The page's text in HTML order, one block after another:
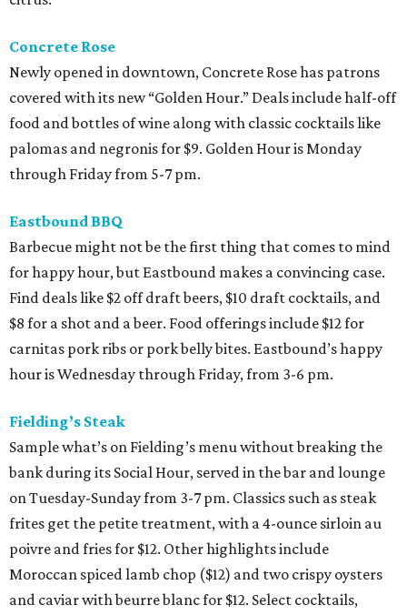
Concrete Rose
Newly opened in downtown, Concrete Rose has patrons
covered with its new “Golden Hour.” Deals include half-off
food and bottles of wine along with classic cocktails like
palomas and negronis for $9. Golden Hour is Monday
through Friday from 5-7 pm.
Eastbound BBQ
Barbecue might not be the first thing that comes to mind
for happy hour, but Eastbound makes a convincing case.
Find deals like $2 off draft beers, $10 draft cocktails, and
$8 for a shot and a beer. Food offerings include $12 for
carnitas pork ribs or pork belly bites. Eastbound’s happy
hour is Wednesday through Friday, from 3-6 pm.
Fielding’s Steak
Sample what’s on Fielding’s menu without breaking the
bank during its Social Hour, served in the bar and lounge
on Tuesday-Sunday from 3-7 pm. Classics such as steak
frites get the petite treatment, with a 4-ounce sirloin au
poivre and fries for $12. Other highlights include
Moroccan spiced lamb chop ($12) and two crispy oysters
and caviar with beurre blanc for $12. Select cocktails,